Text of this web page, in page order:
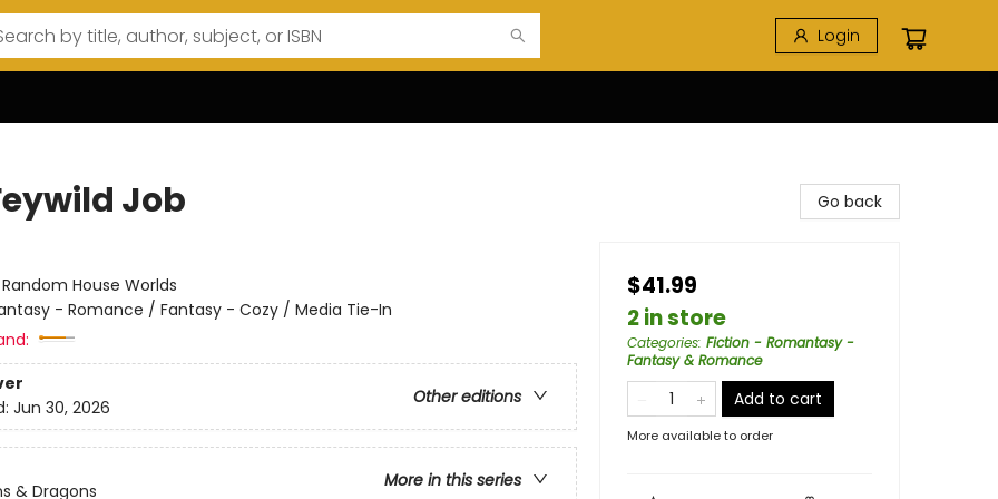
Login
Job
Random House Worlds
- Romance / Fantasy - Cozy / Media Tie-In
Other editions
Jun 30, 2026
More in this series
& Dragons
Go back
$41.99
2 in store
Categories: Fiction - Romantasy -
Fantasy & Romance
Add to cart
More available to order